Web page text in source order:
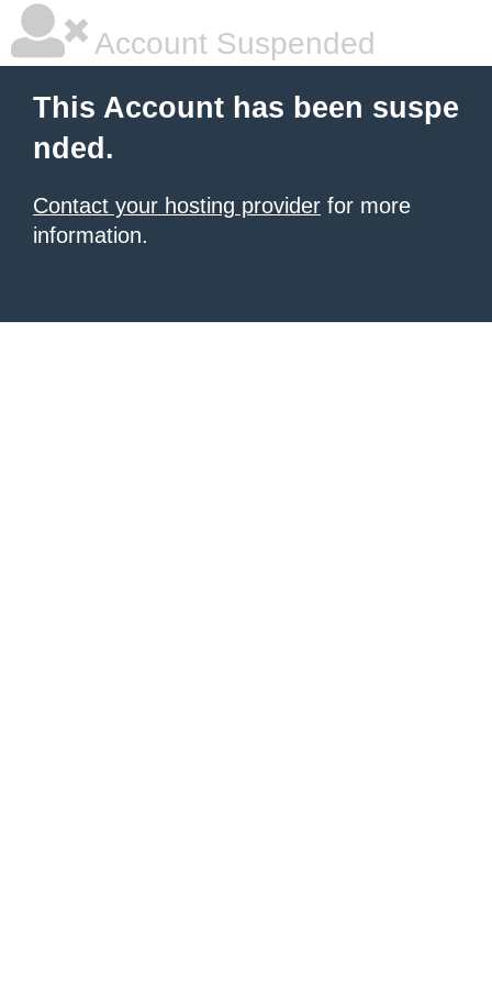
Account Suspended
This Account has been suspe
nded.
Contact your hosting provider for more
information.